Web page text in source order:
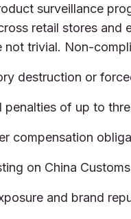
surveillance
retail stores
not trivial. Non-
destruction or
penalties of up to
compensation
on China
and brand